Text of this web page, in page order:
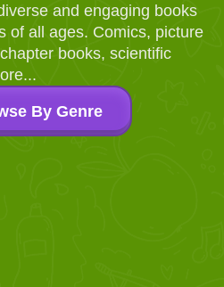
and engaging books
of all ages. Comics, picture
books, scientific
By Genre